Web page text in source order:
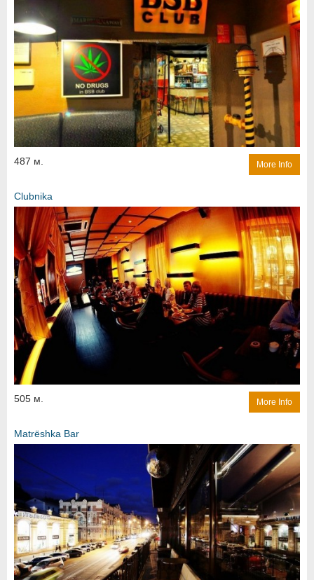
487 м. More Info
Clubnika
505 м. More Info
Matrёshka Bar